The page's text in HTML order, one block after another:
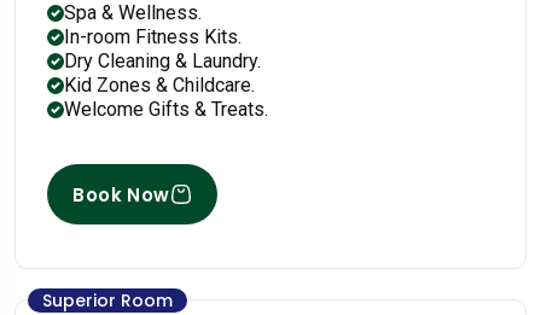
Spa & Wellness.
In-room Fitness Kits.
Dry Cleaning & Laundry.
Kid Zones & Childcare.
Welcome Gifts & Treats.
Book Now
Superior Room